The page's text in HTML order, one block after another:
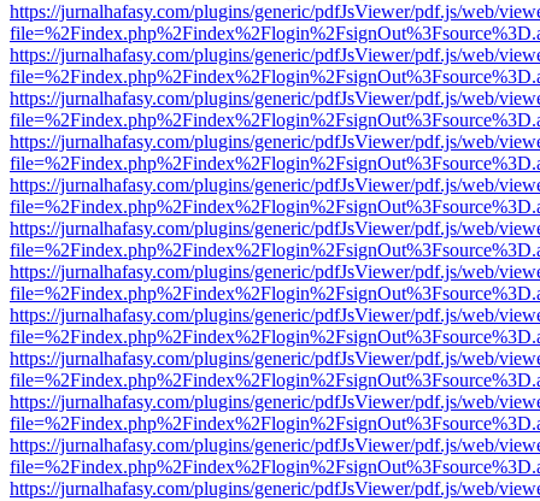
https://jurnalhafasy.com/plugins/generic/pdfJsViewer/pdf.js/web/
https://jurnalhafasy.com/plugins/generic/pdfJsViewer/pdf.js/web/
https://jurnalhafasy.com/plugins/generic/pdfJsViewer/pdf.js/web/
https://jurnalhafasy.com/plugins/generic/pdfJsViewer/pdf.js/web/
https://jurnalhafasy.com/plugins/generic/pdfJsViewer/pdf.js/web/
https://jurnalhafasy.com/plugins/generic/pdfJsViewer/pdf.js/web/
https://jurnalhafasy.com/plugins/generic/pdfJsViewer/pdf.js/web/
https://jurnalhafasy.com/plugins/generic/pdfJsViewer/pdf.js/web/
https://jurnalhafasy.com/plugins/generic/pdfJsViewer/pdf.js/web/
https://jurnalhafasy.com/plugins/generic/pdfJsViewer/pdf.js/web/
https://jurnalhafasy.com/plugins/generic/pdfJsViewer/pdf.js/web/
https://jurnalhafasy.com/plugins/generic/pdfJsViewer/pdf.js/web/